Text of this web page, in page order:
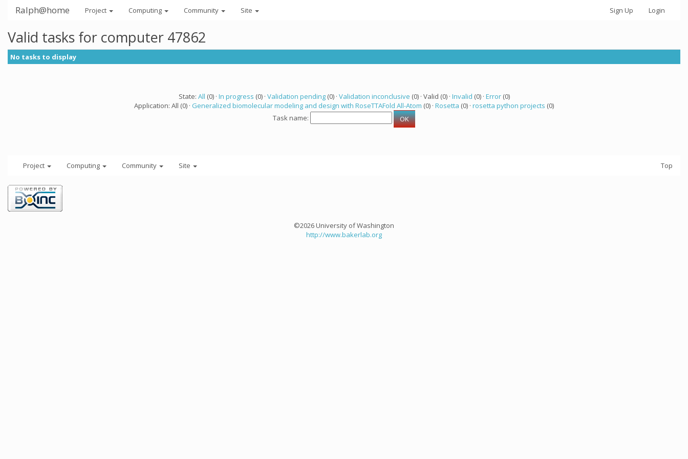
Ralph@home Project Computing Community Site Sign Up Login
Valid tasks for computer 47862
No tasks to display
State: All (0) · In progress (0) · Validation pending(0) · Validation inconclusive (0) · Valid (0) · Invalid (0) · Error(0)
Application: All (0) · Generalized biomolecular modeling and design with RoseTTAFold All-Atom (0) · Rosetta (0) · rosetta python projects (0)
Task name:
Project Computing Community Site Top
©2026 University of Washington
http://www.bakerlab.org